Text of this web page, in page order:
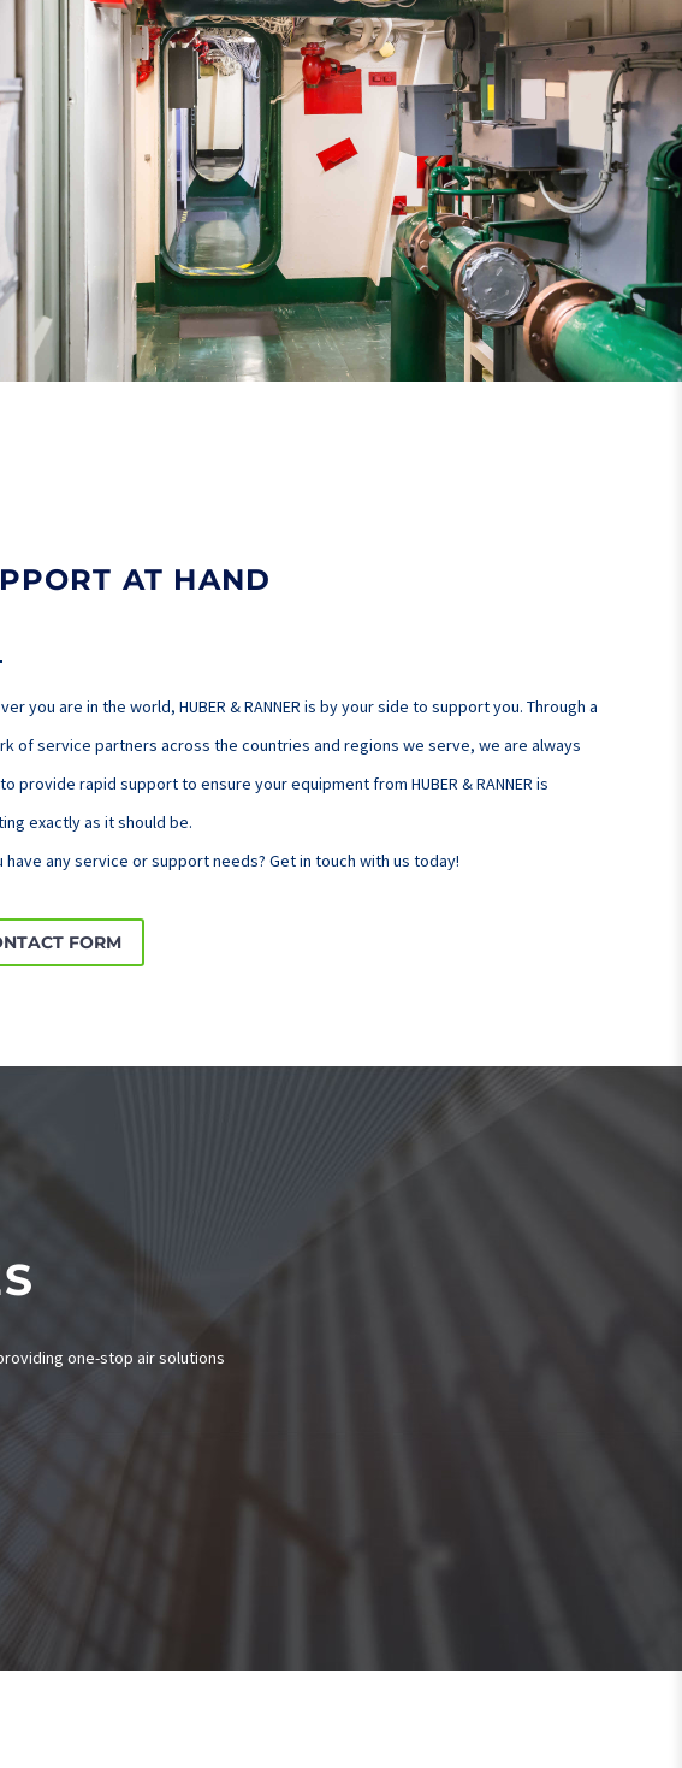
AT HAND
you are in the world, HUBER & RANNER is by your side to support you. Through a
of service partners across the countries and regions we serve, we are always
provide rapid support to ensure your equipment from HUBER & RANNER is
exactly as it should be.
have any service or support needs? Get in touch with us today!
FORM
one-stop air solutions